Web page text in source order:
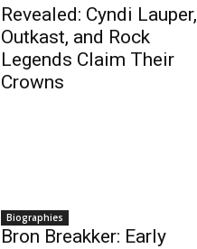
Revealed: Cyndi Lauper,
Outkast, and Rock
Legends Claim Their
Crowns
Biographies
Bron Breakker: Early